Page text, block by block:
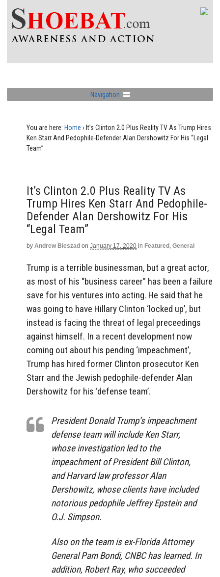
Navigation
You are here: Home › It’s Clinton 2.0 Plus Reality TV As Trump Hires
Ken Starr And Pedophile-Defender Alan Dershowitz For His “Legal
Team”
It’s Clinton 2.0 Plus Reality TV As
Trump Hires Ken Starr And Pedophile-
Defender Alan Dershowitz For His
“Legal Team”
by Andrew Bieszad on January 17, 2020 in Featured , General
Trump is a terrible businessman, but a great actor,
as most of his “business career” has been a failure
save for his ventures into acting. He said that he
was going to have Hillary Clinton ‘locked up’, but
instead is facing the threat of legal preceedings
against himself. In a recent development now
coming out about his pending ‘impeachment’,
Trump has hired former Clinton prosecutor Ken
Starr and the Jewish pedophile-defender Alan
Dershowitz for his ‘defense team’.
President Donald Trump’s impeachment
defense team will include Ken Starr,
whose investigation led to the
impeachment of President Bill Clinton,
and Harvard law professor Alan
Dershowitz, whose clients have included
notorious pedophile Jeffrey Epstein and
O.J. Simpson.
Also on the team is ex-Florida Attorney
General Pam Bondi, CNBC has learned. In
addition, Robert Ray, who succeeded